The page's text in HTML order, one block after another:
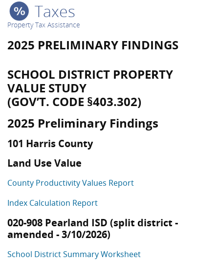
Taxes
Property Tax Assistance
2025 PRELIMINARY FINDINGS
SCHOOL DISTRICT PROPERTY
VALUE STUDY
(GOV’T. CODE §403.302)
2025 Preliminary Findings
101 Harris County
Land Use Value
County Productivity Values Report
Index Calculation Report
020-908 Pearland ISD (split district -
amended - 3/10/2026)
School District Summary Worksheet